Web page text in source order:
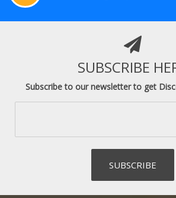
SUBSCRIBE
Subscribe to our newsletter to get